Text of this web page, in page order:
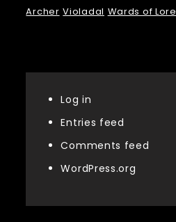
Archer Violadal Wards of Lore
Log in
Entries feed
Comments feed
WordPress.org